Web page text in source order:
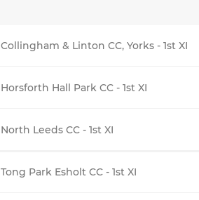
Collingham & Linton CC, Yorks - 1st XI
Horsforth Hall Park CC - 1st XI
North Leeds CC - 1st XI
Tong Park Esholt CC - 1st XI